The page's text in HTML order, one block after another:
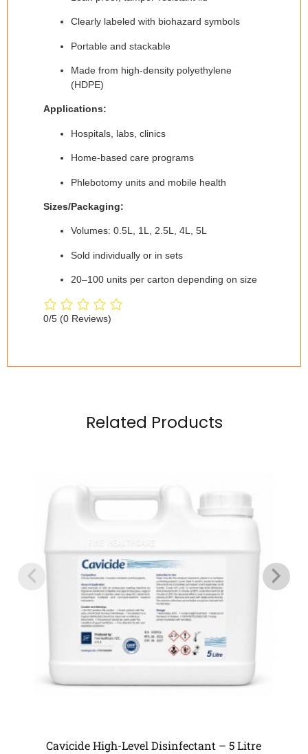
Clearly labeled with biohazard symbols
Portable and stackable
Made from high-density polyethylene
(HDPE)
Applications:
Hospitals, labs, clinics
Home-based care programs
Phlebotomy units and mobile health
Sizes/Packaging:
Volumes: 0.5L, 1L, 2.5L, 4L, 5L
Sold individually or in sets
20–100 units per carton depending on size
0/5 (0 Reviews)
Related Products
Cavicide High-Level Disinfectant – 5 Litre